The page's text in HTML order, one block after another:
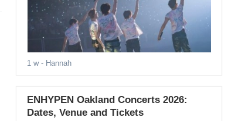
1 w- Hannah
ENHYPEN Oakland Concerts 2026:
Dates, Venue and Tickets